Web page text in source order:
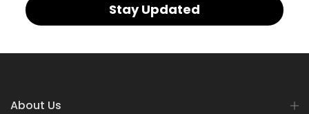
Stay Updated
About Us